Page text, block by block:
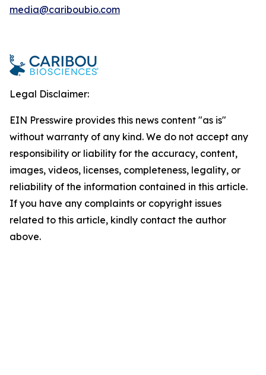
media@cariboubio.com
Legal Disclaimer:
EIN Presswire provides this news content "as is"
without warranty of any kind. We do not accept any
responsibility or liability for the accuracy, content,
images, videos, licenses, completeness, legality, or
reliability of the information contained in this article.
If you have any complaints or copyright issues
related to this article, kindly contact the author
above.